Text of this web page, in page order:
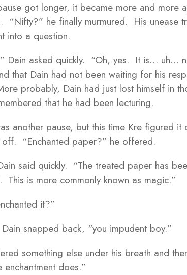
got longer, it became more and more
“Nifty?” he finally murmured. His unease
into a question.
Dain asked quickly. “Oh, yes. It is… uh…
that Dain had not been waiting for his
probably, Dain had just lost himself in
that he had been lecturing.
another pause, but this time Kre figured
“Enchanted paper?” he offered.
said quickly. “The treated paper has
This is more commonly known as magic.”
it?”
snapped back, “you impudent boy.”
something else under his breath and
enchantment does.”